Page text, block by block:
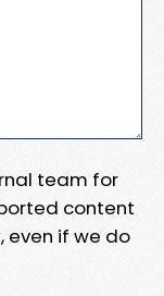
team for
content
even if we do